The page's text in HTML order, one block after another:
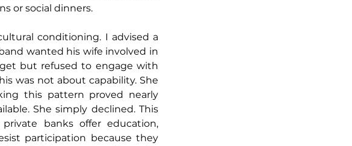
or social dinners.
conditioning. I advised a
wanted his wife involved in
but refused to engage with
was not about capability. She
this pattern proved nearly
She simply declined. This
banks offer education,
participation because they